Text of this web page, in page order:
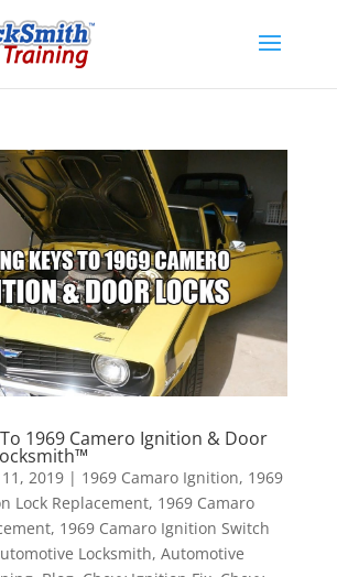
1969 Camero Ignition & Door
2019| 1969 Camaro Ignition, 1969
Lock Replacement, 1969 Camaro
, 1969 Camaro Ignition Switch
Locksmith, Automotive